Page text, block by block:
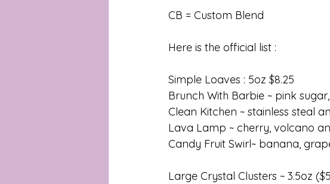
CB = Custom Blend
Here is the official list :
Simple Loaves : 5oz $8.25
Brunch With Barbie ~ pink
Clean Kitchen ~ stainless steal
Lava Lamp ~ cherry, volcano
Candy Fruit Swirl~ banana,
Large Crystal Clusters ~ 3.5oz